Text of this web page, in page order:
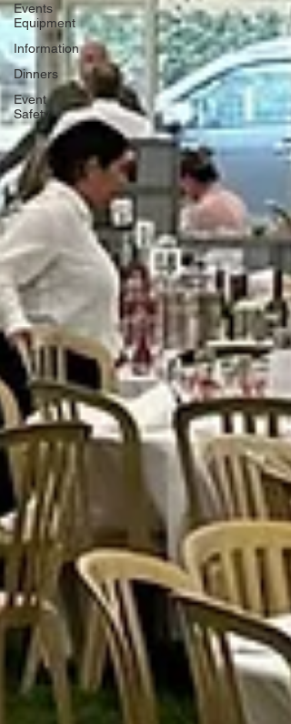
Events
Equipment
Information
Dinners
Event
Safety